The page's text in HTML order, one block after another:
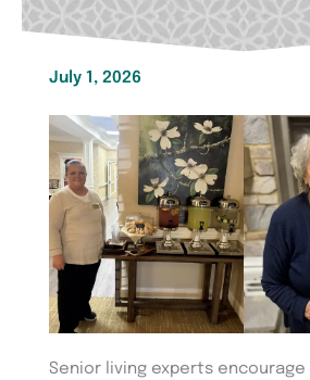
July 1, 2026
Senior living experts